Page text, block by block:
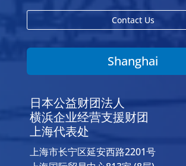
Contact Us
Shanghai
日本公益财团法人
横浜企业经营支援财团
上海代表处
上海市长宁区延安西路2201号